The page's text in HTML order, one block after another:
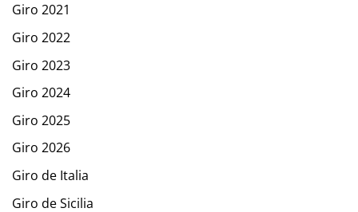
Giro 2021
Giro 2022
Giro 2023
Giro 2024
Giro 2025
Giro 2026
Giro de Italia
Giro de Sicilia